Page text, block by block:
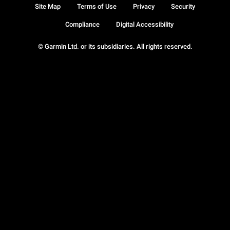
© Garmin Ltd. or its subsidiaries. All rights reserved.
Site Map Terms of Use Privacy Security
Compliance Digital Accessibility